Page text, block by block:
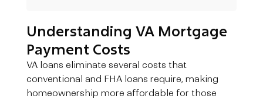
Understanding VA Mortgage
Payment Costs
VA loans eliminate several costs that
conventional and FHA loans require, making
homeownership more affordable for those